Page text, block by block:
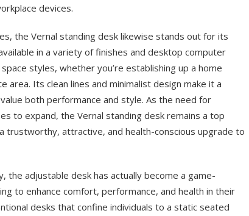
devices.
the Vernal standing desk likewise stands out for its
in a variety of finishes and desktop computer
styles, whether you’re establishing up a home
Its clean lines and minimalist design make it a
both performance and style. As the need for
to expand, the Vernal standing desk remains a top
attractive, and health-conscious upgrade to
the adjustable desk has actually become a game-
to enhance comfort, performance, and health in their
desks that confine individuals to a static seated